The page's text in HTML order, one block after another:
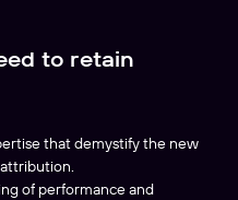
to retain
that demystify the new
of performance and